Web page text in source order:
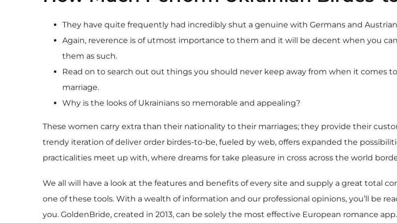
They have quite frequently had incredibly shut a genuine with Germans and
Again, reverence is of utmost importance to them and it will be decent when you
them as such.
Read on to search out out things you should never keep away from when it comes
marriage.
Why is the looks of Ukrainians so memorable and appealing?
These women carry extra than their nationality to their marriages; they provide their
trendy iteration of deliver order birdes-to-be, fueled by web, offers expanded the
practicalities meet up with, where dreams for take pleasure in cross across the world
We all will have a look at the features and benefits of every site and supply a great total
one of these tools. With a wealth of information and our professional opinions, you’ll be
you. GoldenBride, created in 2013, can be solely the most effective European romance